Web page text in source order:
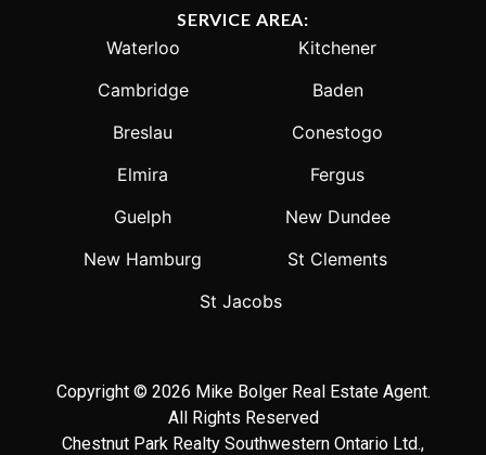
SERVICE AREA:
Waterloo
Kitchener
Cambridge
Baden
Breslau
Conestogo
Elmira
Fergus
Guelph
New Dundee
New Hamburg
St Clements
St Jacobs
Copyright © 2026 Mike Bolger Real Estate Agent.
All Rights Reserved
Chestnut Park Realty Southwestern Ontario Ltd.,